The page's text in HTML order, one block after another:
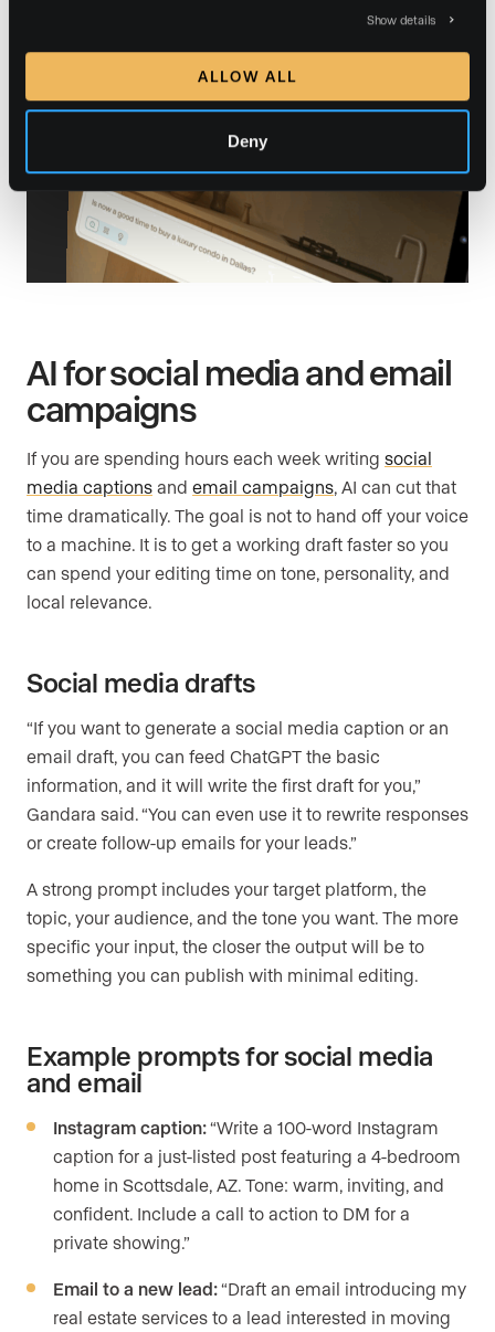
Show details
ALLOW ALL
Deny
AI for social media and email
campaigns
If you are spending hours each week writing social
media captions and email campaigns, AI can cut that
time dramatically. The goal is not to hand off your voice
to a machine. It is to get a working draft faster so you
can spend your editing time on tone, personality, and
local relevance.
Social media drafts
“If you want to generate a social media caption or an
email draft, you can feed ChatGPT the basic
information, and it will write the first draft for you,”
Gandara said. “You can even use it to rewrite responses
or create follow-up emails for your leads.”
A strong prompt includes your target platform, the
topic, your audience, and the tone you want. The more
specific your input, the closer the output will be to
something you can publish with minimal editing.
Example prompts for social media
and email
Instagram caption:“Write a 100-word Instagram
caption for a just-listed post featuring a 4-bedroom
home in Scottsdale, AZ. Tone: warm, inviting, and
confident. Include a call to action to DM for a
private showing.”
Email to a new lead:“Draft an email introducing my
real estate services to a lead interested in moving